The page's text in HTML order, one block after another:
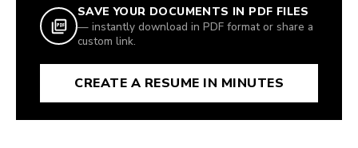
SAVE YOUR DOCUMENTS IN PDF FILES
— instantly download in PDF format or share a
custom link.
CREATE A RESUME IN MINUTES